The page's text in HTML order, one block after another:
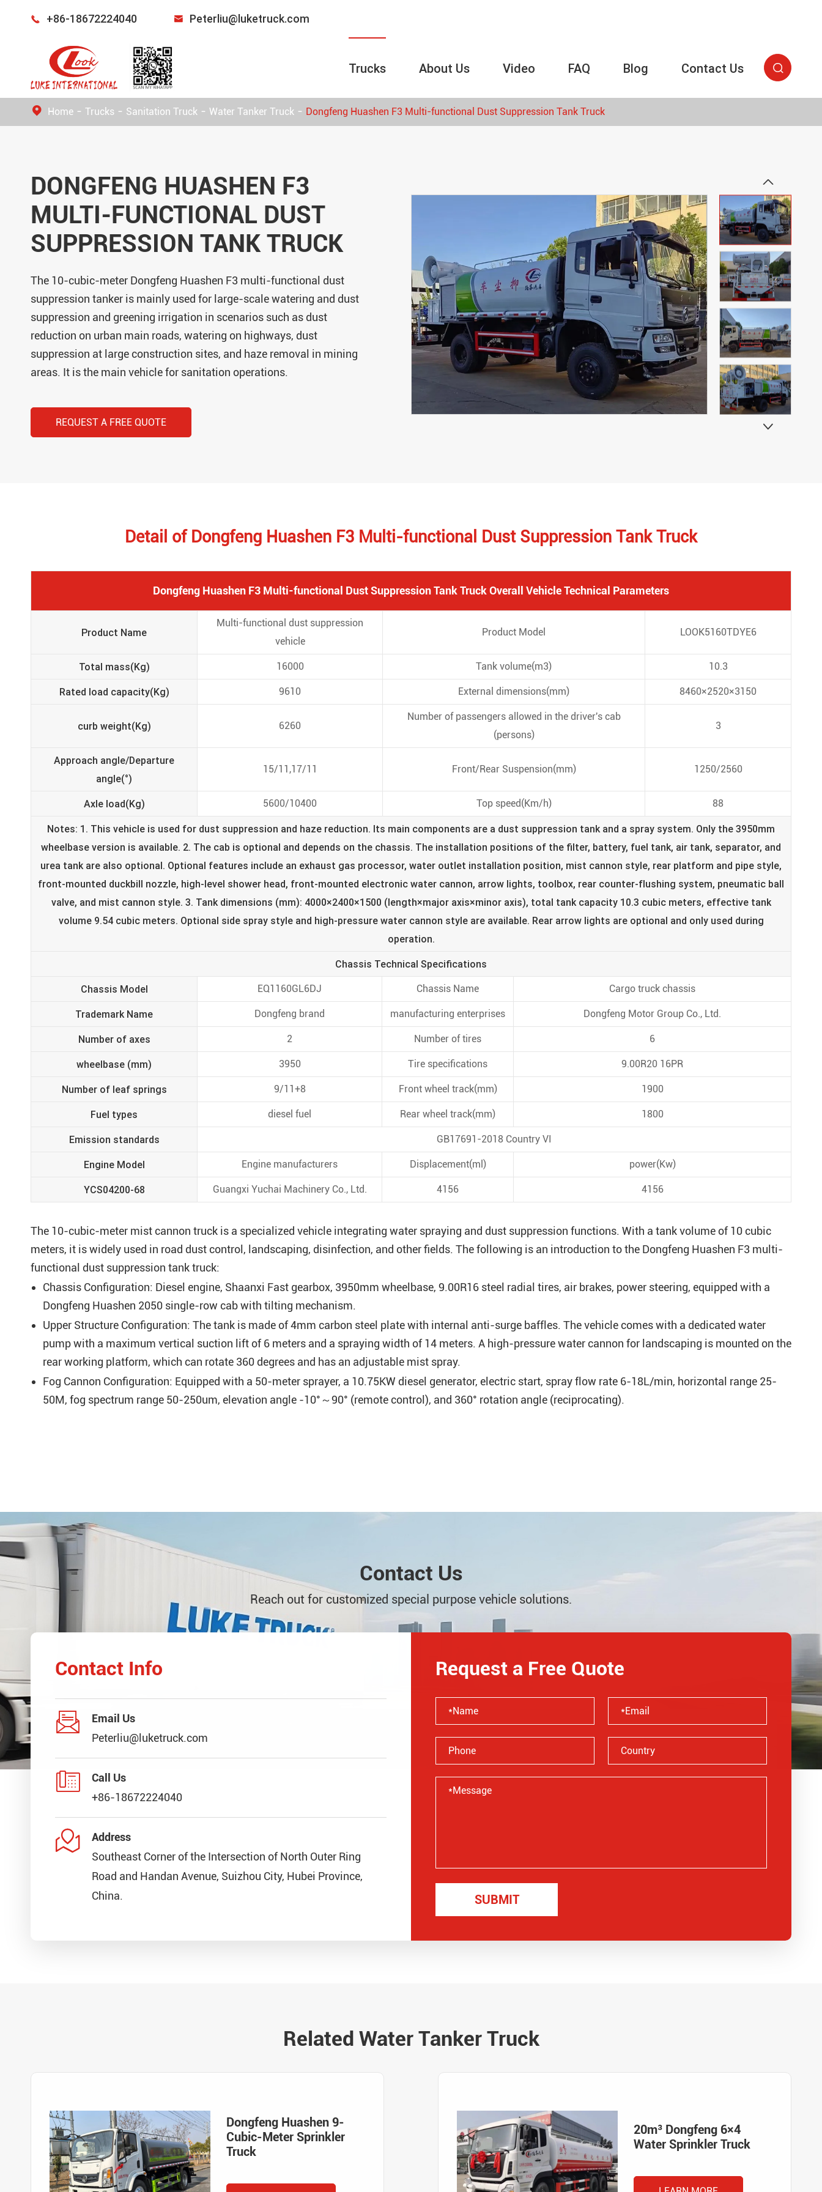
 +86-18672224040  Peterliu@luketruck.com
Trucks About Us Video FAQ Blog Contact Us 
Home Trucks Sanitation Truck Water Tanker Truck Dongfeng Huashen F3 Multi-functional Dust Suppression Tank Truck
DONGFENG HUASHEN F3
MULTI-FUNCTIONAL DUST
SUPPRESSION TANK TRUCK
The 10-cubic-meter Dongfeng Huashen F3 multi-functional dust
suppression tanker is mainly used for large-scale watering and dust
suppression and greening irrigation in scenarios such as dust
reduction on urban main roads, watering on highways, dust
suppression at large construction sites, and haze removal in mining
areas. It is the main vehicle for sanitation operations.
REQUEST A FREE QUOTE


Detail of Dongfeng Huashen F3 Multi-functional Dust Suppression Tank Truck
Dongfeng Huashen F3 Multi-functional Dust Suppression Tank Truck Overall Vehicle Technical Parameters
Product Name
Multi-functional dust suppression
vehicle
Product Model LOOK5160TDYE6
Total mass(Kg) 16000 Tank volume(m3) 10.3
Rated load capacity(Kg) 9610 External dimensions(mm) 8460×2520×3150
curb weight(Kg) 6260
Number of passengers allowed in the driver's cab
(persons)
3
Approach angle/Departure
angle(°)
15/11,17/11 Front/Rear Suspension(mm) 1250/2560
Axle load(Kg) 5600/10400 Top speed(Km/h) 88
Notes: 1. This vehicle is used for dust suppression and haze reduction. Its main components are a dust suppression tank and a spray system. Only the 3950mm
wheelbase version is available. 2. The cab is optional and depends on the chassis. The installation positions of the filter, battery, fuel tank, air tank, separator, and
urea tank are also optional. Optional features include an exhaust gas processor, water outlet installation position, mist cannon style, rear platform and pipe style,
front-mounted duckbill nozzle, high-level shower head, front-mounted electronic water cannon, arrow lights, toolbox, rear counter-flushing system, pneumatic ball
valve, and mist cannon style. 3. Tank dimensions (mm): 4000×2400×1500 (length×major axis×minor axis), total tank capacity 10.3 cubic meters, effective tank
volume 9.54 cubic meters. Optional side spray style and high-pressure water cannon style are available. Rear arrow lights are optional and only used during
operation.
Chassis Technical Specifications
Chassis Model EQ1160GL6DJ Chassis Name Cargo truck chassis
Trademark Name Dongfeng brand manufacturing enterprises Dongfeng Motor Group Co., Ltd.
Number of axes 2 Number of tires 6
wheelbase (mm) 3950 Tire specifications 9.00R20 16PR
Number of leaf springs 9/11+8 Front wheel track(mm) 1900
Fuel types diesel fuel Rear wheel track(mm) 1800
Emission standards GB17691-2018 Country VI
Engine Model Engine manufacturers Displacement(ml) power(Kw)
YCS04200-68 Guangxi Yuchai Machinery Co., Ltd. 4156 4156
The 10-cubic-meter mist cannon truck is a specialized vehicle integrating water spraying and dust suppression functions. With a tank volume of 10 cubic
meters, it is widely used in road dust control, landscaping, disinfection, and other fields. The following is an introduction to the Dongfeng Huashen F3 multi-
functional dust suppression tank truck:
Chassis Configuration: Diesel engine, Shaanxi Fast gearbox, 3950mm wheelbase, 9.00R16 steel radial tires, air brakes, power steering, equipped with a
Dongfeng Huashen 2050 single-row cab with tilting mechanism.
Upper Structure Configuration: The tank is made of 4mm carbon steel plate with internal anti-surge baffles. The vehicle comes with a dedicated water
pump with a maximum vertical suction lift of 6 meters and a spraying width of 14 meters. A high-pressure water cannon for landscaping is mounted on the
rear working platform, which can rotate 360 degrees and has an adjustable mist spray.
Fog Cannon Configuration: Equipped with a 50-meter sprayer, a 10.75KW diesel generator, electric start, spray flow rate 6-18L/min, horizontal range 25-
50M, fog spectrum range 50-250um, elevation angle -10°～90° (remote control), and 360° rotation angle (reciprocating).
Contact Us
Reach out for customized special purpose vehicle solutions.
Contact Info

Email Us
Peterliu@luketruck.com

Call Us
+86-18672224040

Address
Southeast Corner of the Intersection of North Outer Ring
Road and Handan Avenue, Suizhou City, Hubei Province,
China.
Request a Free Quote
Related Water Tanker Truck
Dongfeng Huashen 9-
Cubic-Meter Sprinkler
Truck
20m³ Dongfeng 6×4
Water Sprinkler Truck